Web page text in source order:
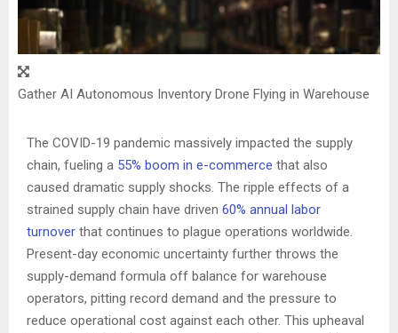
Gather AI Autonomous Inventory Drone Flying in Warehouse
The COVID-19 pandemic massively impacted the supply
chain, fueling a 55% boom in e-commerce that also
caused dramatic supply shocks. The ripple effects of a
strained supply chain have driven 60% annual labor
turnover that continues to plague operations worldwide.
Present-day economic uncertainty further throws the
supply-demand formula off balance for warehouse
operators, pitting record demand and the pressure to
reduce operational cost against each other. This upheaval